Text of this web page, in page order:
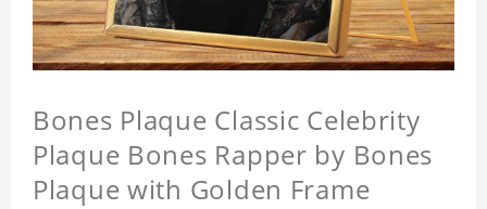
Bones Plaque Classic Celebrity
Plaque Bones Rapper by Bones
Plaque with Golden Frame